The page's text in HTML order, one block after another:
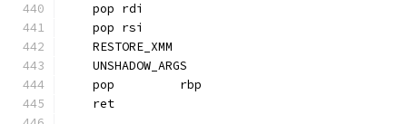
    pop rdi
    pop rsi
    RESTORE_XMM
    UNSHADOW_ARGS
    pop         rbp
    ret